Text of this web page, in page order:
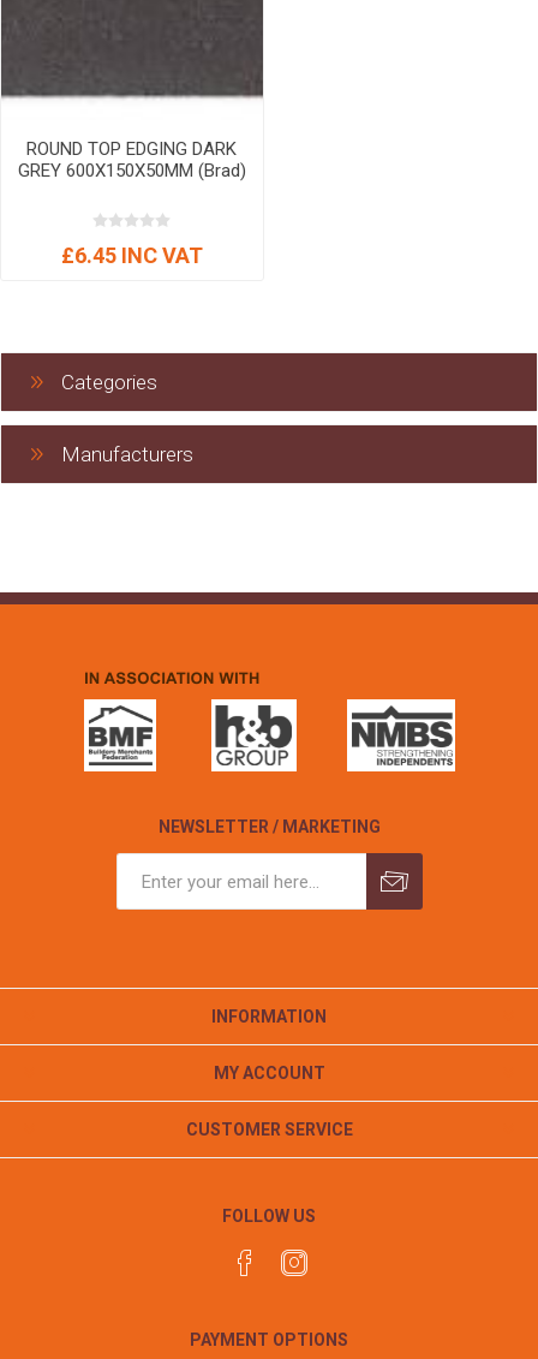
ROUND TOP EDGING DARK
GREY 600X150X50MM (Brad)
£6.45 INC VAT
Categories
Manufacturers
NEWSLETTER / MARKETING
INFORMATION
MY ACCOUNT
CUSTOMER SERVICE
FOLLOW US
PAYMENT OPTIONS